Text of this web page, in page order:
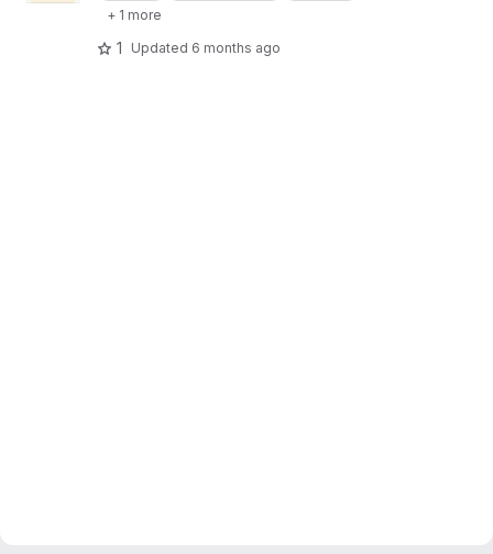
+ 1 more
1 Updated 6 months ago